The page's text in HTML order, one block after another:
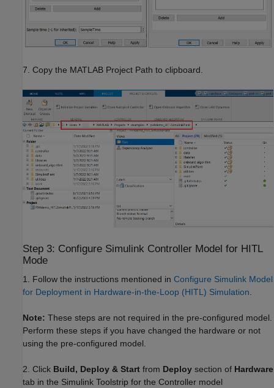
7. Copy the MATLAB Project Path to clipboard.
Step 3: Configure Simulink Controller Model for HITL
Mode
1. Follow the instructions mentioned in Configure Simulink Model
for Deployment in Hardware-in-the-Loop (HITL) Simulation.
Note: These steps are not required in the pre-configured model.
Perform these steps if you have changed the hardware or not
using the pre-configured model.
2. Click Build, Deploy & Start from Deploy section of Hardware
tab in the Simulink Toolstrip for the Controller model